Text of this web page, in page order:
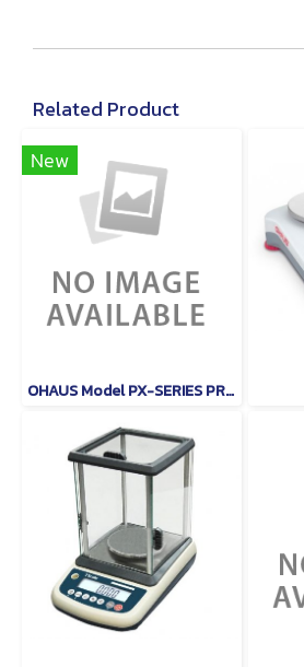
Related Product
New
OHAUS Model PX-SERIES PRECISON